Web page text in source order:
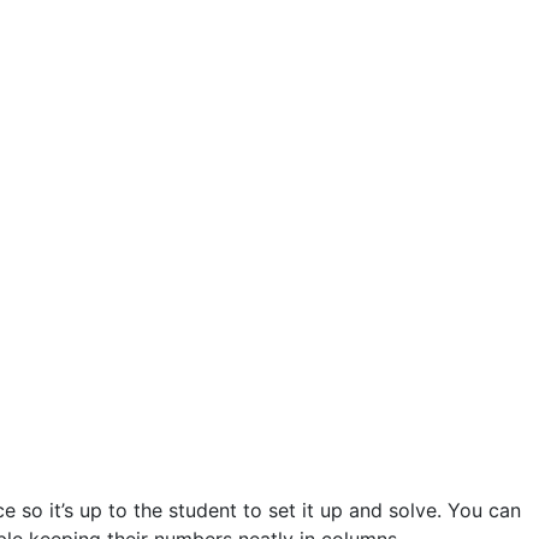
so it’s up to the student to set it up and solve. You can